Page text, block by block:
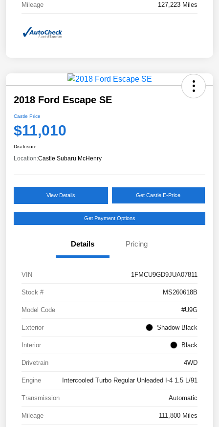
Mileage 127,223 Miles
2018 Ford Escape SE
Castle Price
$11,010
Disclosure
Location:Castle Subaru McHenry
View Details Get Castle E-Price
Get Payment Options
Details Pricing
VIN 1FMCU9GD9JUA07811
Stock # MS260618B
Model Code #U9G
Exterior Shadow Black
Interior Black
Drivetrain 4WD
Engine Intercooled Turbo Regular Unleaded I-4 1.5 L/91
Transmission Automatic
Mileage 111,800 Miles